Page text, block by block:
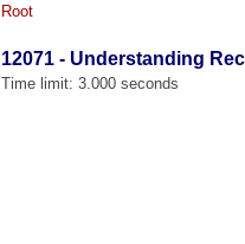
Root
12071 - Understanding
Time limit: 3.000 seconds